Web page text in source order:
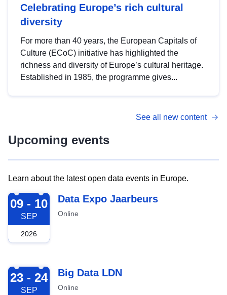
Celebrating Europe’s rich cultural
diversity
For more than 40 years, the European Capitals of
Culture (ECoC) initiative has highlighted the
richness and diversity of Europe’s cultural heritage.
Established in 1985, the programme gives...
See all new content
Upcoming events
Learn about the latest open data events in Europe.
2026-09-09
09 - 10
SEP
2026
Data Expo Jaarbeurs
Online
2026-09-23
23 - 24
SEP
Big Data LDN
Online